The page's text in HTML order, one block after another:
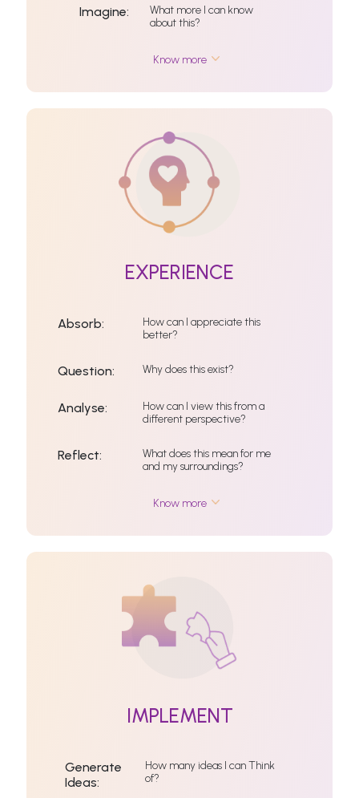
Imagine:
What more I can know
about this?
Know more
EXPERIENCE
Absorb:
How can I appreciate this
better?
Question: Why does this exist?
Analyse:
How can I view this from a
different perspective?
Reflect:
What does this mean for me
and my surroundings?
Know more
IMPLEMENT
Generate
Ideas:
How many ideas I can Think
of?